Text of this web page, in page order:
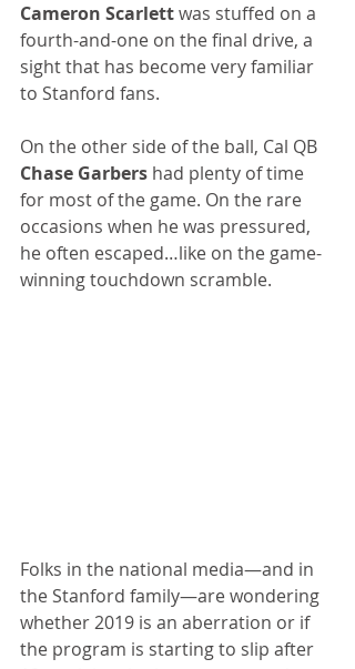
Cameron Scarlett was stuffed on a
fourth-and-one on the final drive, a
sight that has become very familiar
to Stanford fans.
On the other side of the ball, Cal QB
Chase Garbers had plenty of time
for most of the game. On the rare
occasions when he was pressured,
he often escaped…like on the game-
winning touchdown scramble.
Folks in the national media—and in
the Stanford family—are wondering
whether 2019 is an aberration or if
the program is starting to slip after